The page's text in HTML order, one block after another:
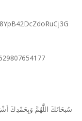
ﺳُﺒﺤَﺎﻧَﻚَ ﺍﻟﻠَّﻬُﻢَّ ﻭَﺑِﺤَﻤْﺪِﻙَ